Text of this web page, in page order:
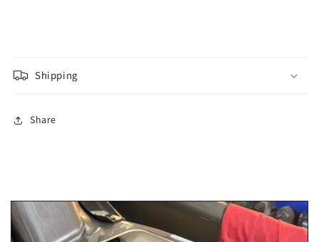
Shipping
Share